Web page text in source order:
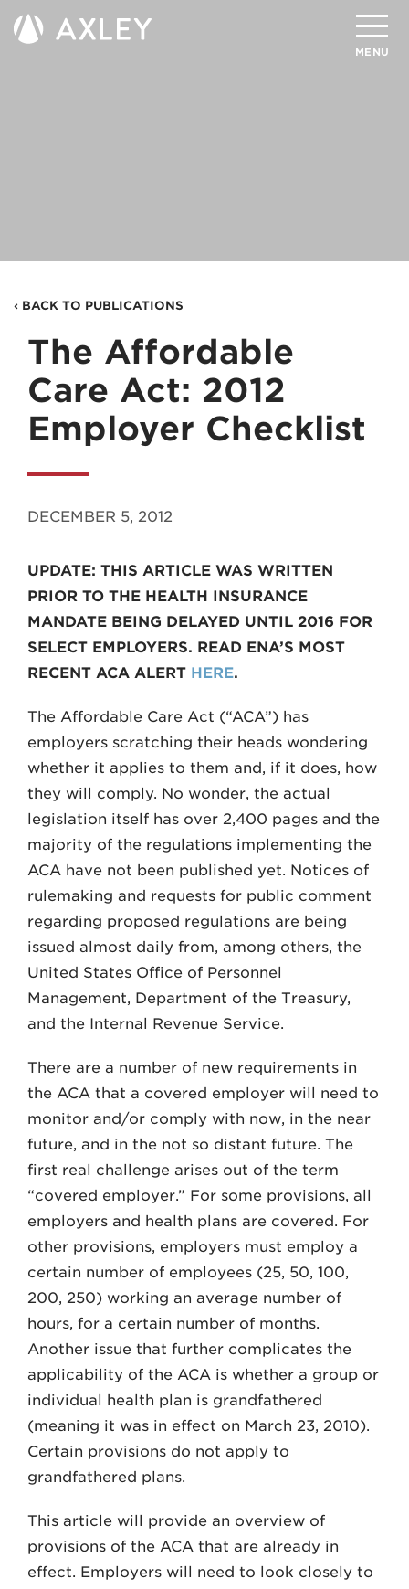
MENU
Search
Client Portal
Contact
608.257.5661
WAUKESHA
262.524.8500
LAW@AXLEY.COM
‹ BACK TO PUBLICATIONS
The Affordable
Care Act: 2012
Employer Checklist
DECEMBER 5, 2012
UPDATE: THIS ARTICLE WAS WRITTEN
PRIOR TO THE HEALTH INSURANCE
MANDATE BEING DELAYED UNTIL 2016 FOR
SELECT EMPLOYERS. READ ENA’S MOST
RECENT ACA ALERT HERE.
The Affordable Care Act (“ACA”) has
employers scratching their heads wondering
whether it applies to them and, if it does, how
they will comply. No wonder, the actual
legislation itself has over 2,400 pages and the
majority of the regulations implementing the
ACA have not been published yet. Notices of
rulemaking and requests for public comment
regarding proposed regulations are being
issued almost daily from, among others, the
United States Office of Personnel
Management, Department of the Treasury,
and the Internal Revenue Service.
There are a number of new requirements in
the ACA that a covered employer will need to
monitor and/or comply with now, in the near
future, and in the not so distant future. The
first real challenge arises out of the term
“covered employer.” For some provisions, all
employers and health plans are covered. For
other provisions, employers must employ a
certain number of employees (25, 50, 100,
200, 250) working an average number of
hours, for a certain number of months.
Another issue that further complicates the
applicability of the ACA is whether a group or
individual health plan is grandfathered
(meaning it was in effect on March 23, 2010).
Certain provisions do not apply to
grandfathered plans.
This article will provide an overview of
provisions of the ACA that are already in
effect. Employers will need to look closely to